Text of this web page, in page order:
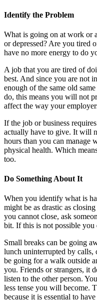
Identify the Problem
What is going on at work or
or depressed? Are you tired
have no more energy to do
A job that you are tired of
best. And since you are not
enough of the same old
do, this means you will not
affect the way your
If the job or business
actually have to give. It will
hours than you can manage
physical health. Which
too.
Do Something About It
When you identify what is
might be as drastic as
you cannot close, ask
bit. If this is not possible you
Small breaks can be going
lunch uninterrupted by calls,
be going for a walk outside
you. Friends or strangers, it
listen to the other person.
less tense you will become.
because it is essential to